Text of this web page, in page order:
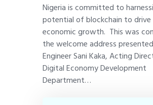
Nigeria is committed to
potential of blockchain to drive
economic growth. This was
the welcome address
Engineer Sani Kaka, Acting
Digital Economy Development
Department…